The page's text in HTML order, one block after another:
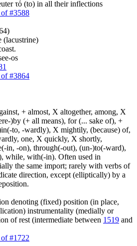
τό (to) in all their inflections
of #3588
(lacustrine)
os
of #3864
+ almost, X altogether, among, X
)by (+ all means), for (... sake of), +
to, -wardly), X mightily, (because) of,
one, X quickly, X shortly,
in, -on), through(-out), (un-)to(-ward),
while, with(-in). Often used in
the same import; rarely with verbs of
direction, except (elliptically) by a
denoting (fixed) position (in place,
instrumentality (medially or
of rest (intermediate between 1519 and
#1722